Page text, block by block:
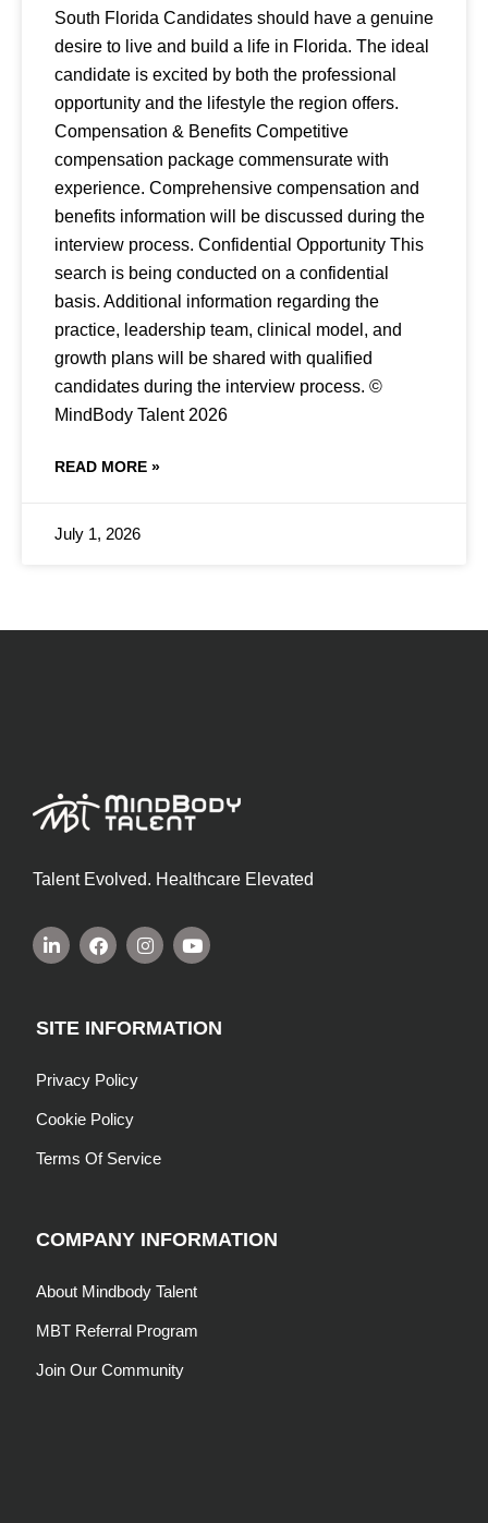
South Florida Candidates should have a genuine
desire to live and build a life in Florida. The ideal
candidate is excited by both the professional
opportunity and the lifestyle the region offers.
Compensation & Benefits Competitive
compensation package commensurate with
experience. Comprehensive compensation and
benefits information will be discussed during the
interview process. Confidential Opportunity This
search is being conducted on a confidential
basis. Additional information regarding the
practice, leadership team, clinical model, and
growth plans will be shared with qualified
candidates during the interview process. ©
MindBody Talent 2026
READ MORE »
July 1, 2026
Talent Evolved. Healthcare Elevated
SITE INFORMATION
Privacy Policy
Cookie Policy
Terms Of Service
COMPANY INFORMATION
About Mindbody Talent
MBT Referral Program
Join Our Community